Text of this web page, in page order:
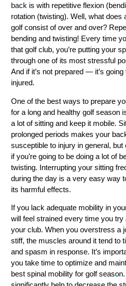
back is with repetitive flexion
rotation (twisting). Well, what does
golf consist of over and over?
bending and twisting! Every time
that golf club, you’re putting your
through one of its most stressful
And if it’s not prepared — it’s going
injured.
One of the best ways to prepare
for a long and healthy golf season
a lot of sitting and keep it mobile.
prolonged periods makes your
susceptible to injury in general, but
if you’re going to be doing a lot of
twisting. Interrupting your sitting
during the day is a very easy way
its harmful effects.
If you lack adequate mobility in
will feel strained every time you try
your club. When you overstress a
stiff, the muscles around it tend to
and spasm in response. It’s
you take time to optimize and
best spinal mobility for golf